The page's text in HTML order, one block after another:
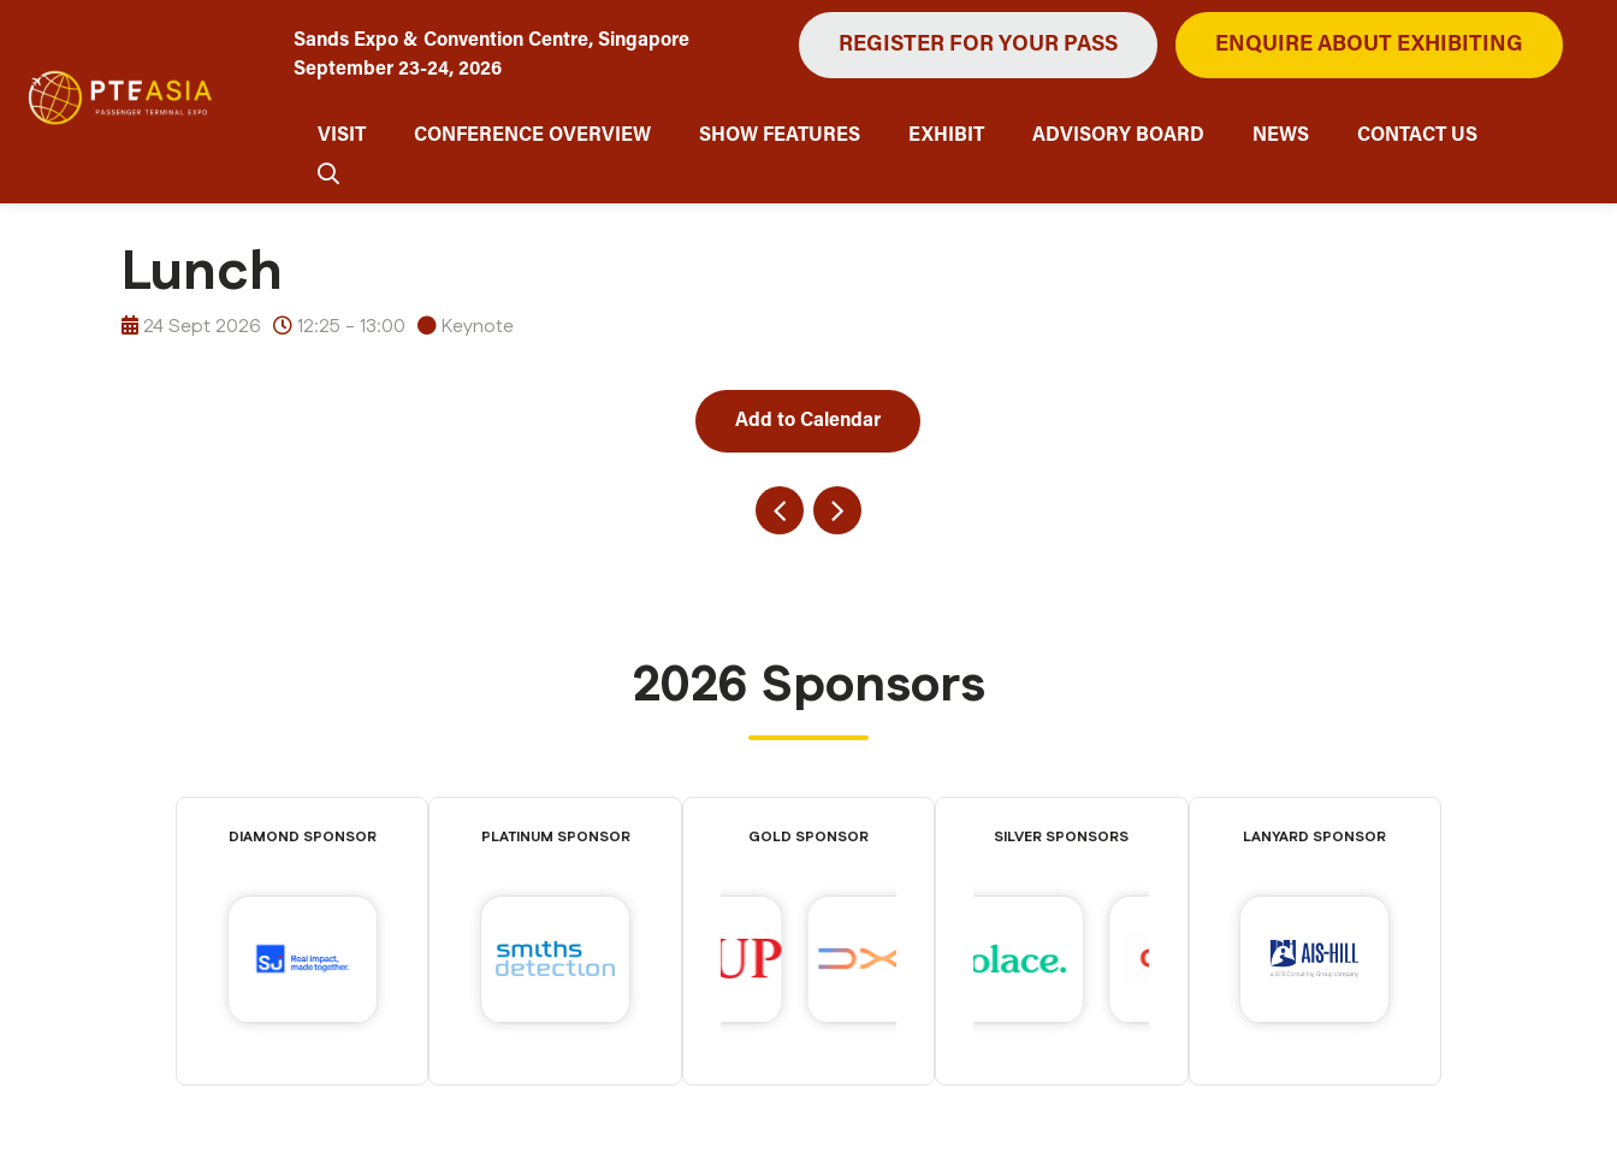
Sands Expo & Convention Centre, Singapore
September 23-24, 2026
REGISTER FOR YOUR PASS ENQUIRE ABOUT EXHIBITING
VISIT CONFERENCE OVERVIEW SHOW FEATURES EXHIBIT ADVISORY BOARD NEWS CONTACT US
Lunch
24 Sept 2026 12:25 - 13:00 Keynote
Add to Calendar
2026 Sponsors
DIAMOND SPONSOR PLATINUM SPONSOR GOLD SPONSOR SILVER SPONSORS LANYARD SPONSOR